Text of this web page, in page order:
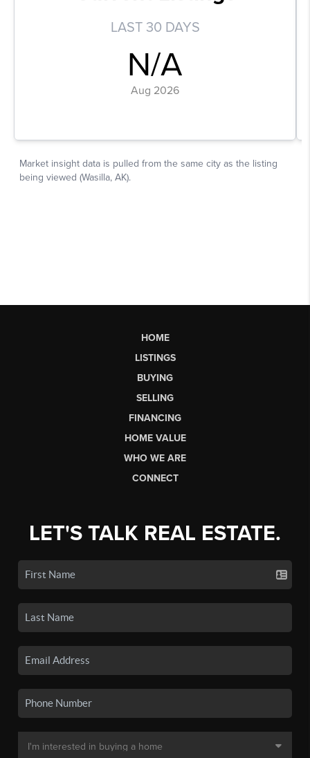
HOME
LISTINGS
BUYING
SELLING
FINANCING
HOME VALUE
WHO WE ARE
CONNECT
LET'S TALK REAL ESTATE.